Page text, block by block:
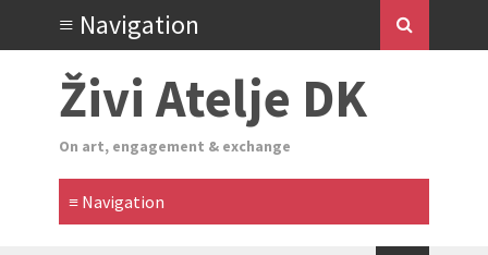
Živi Atelje DK
On art, engagement & exchange